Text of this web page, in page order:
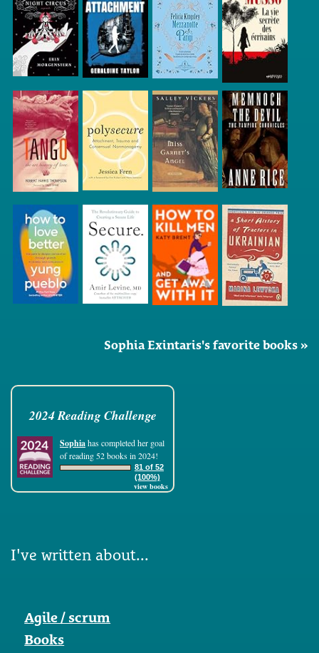
Sophia Exintaris's favorite books »
2024 Reading Challenge
Sophiahas completed her goal
of reading 52 books in 2024!
81 of 52
(100%)
view books
I've written about...
Agile / scrum
Books